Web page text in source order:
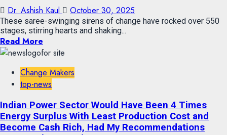
Dr. Ashish Kaul October 30, 2025
These saree-swinging sirens of change have rocked over 550
stages, stirring hearts and shaking...
Read More
Change Makers
top-news
Indian Power Sector Would Have Been 4 Times
Energy Surplus With Least Production Cost and
Become Cash Rich, Had My Recommendations